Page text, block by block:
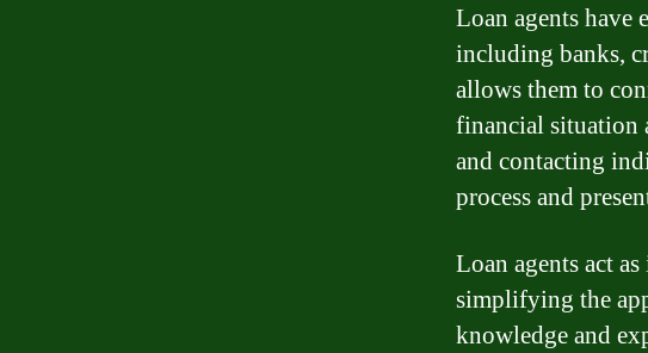
Loan agents have
including banks,
allows them to
financial situation
and contacting
process and
Loan agents act
simplifying the
knowledge and